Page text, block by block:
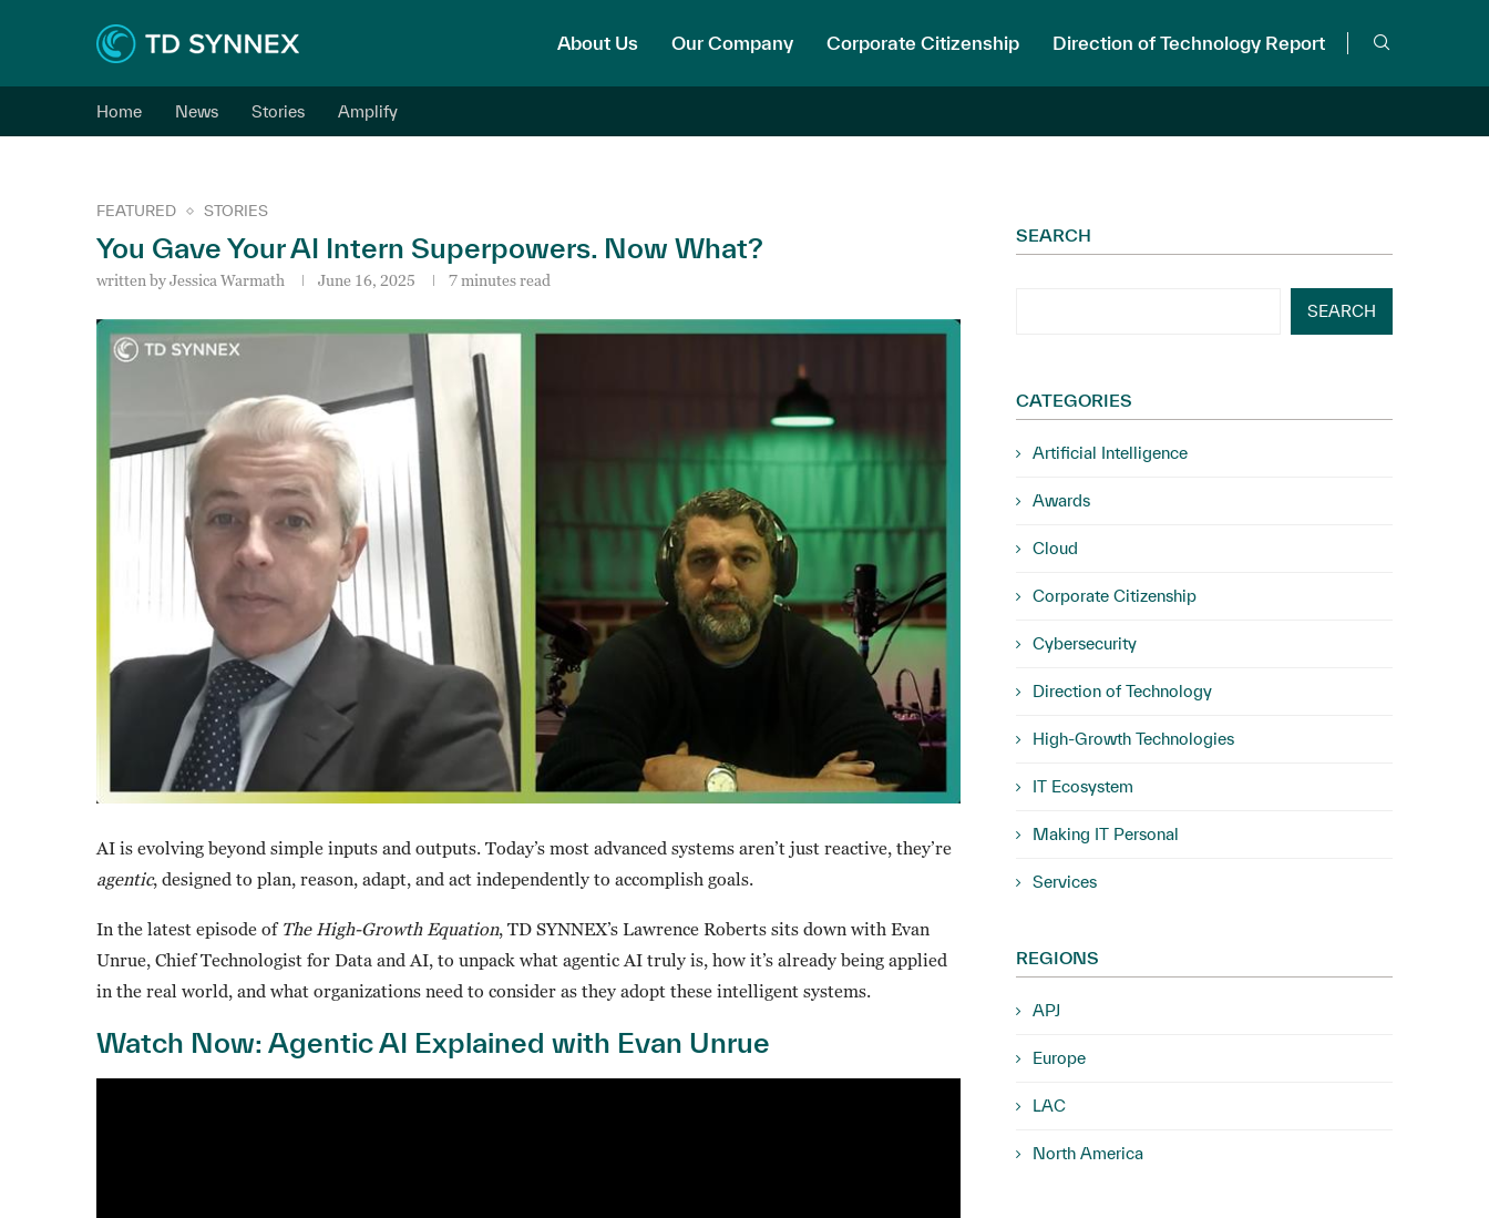
About Us Our Company Corporate Citizenship Direction of Technology Report
Home News Stories Amplify
FEATURED STORIES
You Gave Your AI Intern Superpowers. Now What?
written byJessica Warmath June 16, 2025 7 minutes read
AI is evolving beyond simple inputs and outputs. Today’s most advanced systems aren’t just reactive, they’re
agentic, designed to plan, reason, adapt, and act independently to accomplish goals.
In the latest episode of The High-Growth Equation, TD SYNNEX’s Lawrence Roberts sits down with Evan
Unrue, Chief Technologist for Data and AI, to unpack what agentic AI truly is, how it’s already being applied
in the real world, and what organizations need to consider as they adopt these intelligent systems.
Watch Now: Agentic AI Explained with Evan Unrue
SEARCH
SEARCH
CATEGORIES
Artificial Intelligence
Awards
Cloud
Corporate Citizenship
Cybersecurity
Direction of Technology
High-Growth Technologies
IT Ecosystem
Making IT Personal
Services
REGIONS
APJ
Europe
LAC
North America